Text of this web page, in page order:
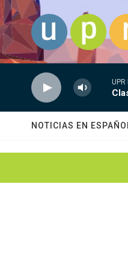
Skip to main content
UPR
NOTICIAS EN